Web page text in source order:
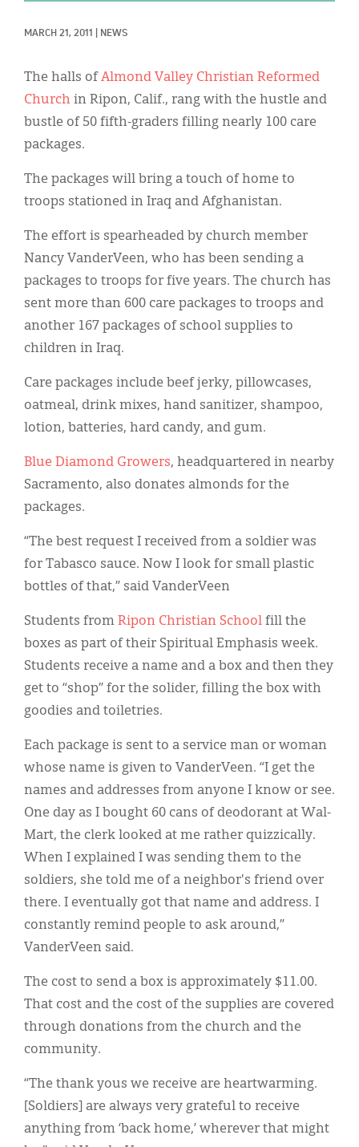
MARCH 21, 2011 NEWS
The halls ofAlmond Valley Christian Reformed
Church in Ripon, Calif., rang with the hustle and
bustle of 50 fifth-graders filling nearly 100 care
packages.
The packages will bring a touch of home to
troops stationed in Iraq and Afghanistan.
The effort is spearheaded by church member
Nancy VanderVeen, who has been sending a
packages to troops for five years. The church has
sent more than 600 care packages to troops and
another 167 packages of school supplies to
children in Iraq.
Care packages include beef jerky, pillowcases,
oatmeal, drink mixes, hand sanitizer, shampoo,
lotion, batteries, hard candy, and gum.
Blue Diamond Growers, headquartered in nearby
Sacramento, also donates almonds for the
packages.
“The best request I received from a soldier was
for Tabasco sauce. Now I look for small plastic
bottles of that,” said VanderVeen
Students from Ripon Christian School fill the
boxes as part of their Spiritual Emphasis week.
Students receive a name and a box and then they
get to “shop” for the solider, filling the box with
goodies and toiletries.
Each package is sent to a service man or woman
whose name is given to VanderVeen. “I get the
names and addresses from anyone I know or see.
One day as I bought 60 cans of deodorant at Wal-
Mart, the clerk looked at me rather quizzically.
When I explained I was sending them to the
soldiers, she told me of a neighbor's friend over
there. I eventually got that name and address. I
constantly remind people to ask around,”
VanderVeen said.
The cost to send a box is approximately $11.00.
That cost and the cost of the supplies are covered
through donations from the church and the
community.
“The thank yous we receive are heartwarming.
[Soldiers] are always very grateful to receive
anything from ‘back home,’ wherever that might
Display Ads
About
한국어
Español